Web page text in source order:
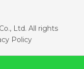
Ltd. All rights
Policy